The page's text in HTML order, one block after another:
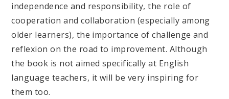
independence and responsibility, the role of
cooperation and collaboration (especially among
older learners), the importance of challenge and
reflexion on the road to improvement. Although
the book is not aimed specifically at English
language teachers, it will be very inspiring for
them too.